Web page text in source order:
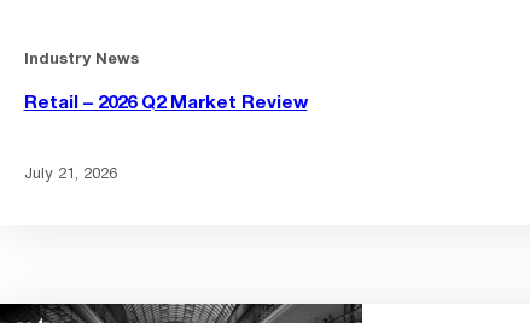
Industry News
Retail – 2026 Q2 Market Review
July 21, 2026